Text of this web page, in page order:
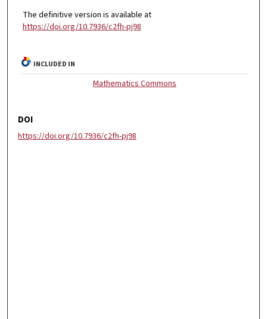
The definitive version is available at
https://doi.org/10.7936/c2fh-pj98
INCLUDED IN
Mathematics Commons
DOI
https://doi.org/10.7936/c2fh-pj98